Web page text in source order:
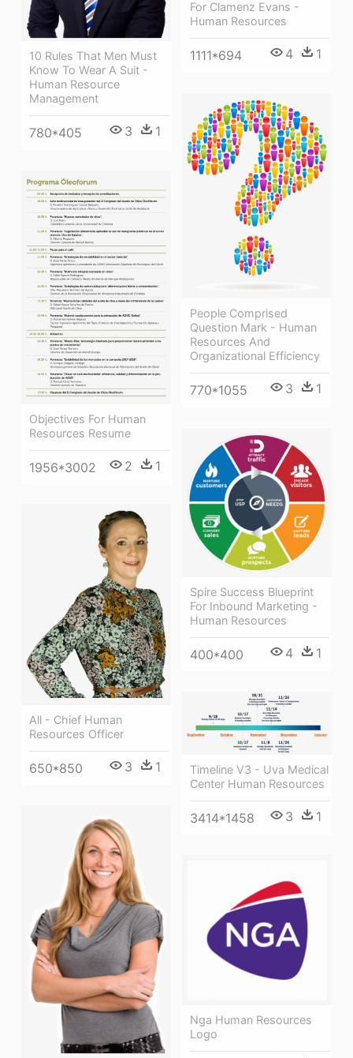
For Clamenz Evans -
Human Resources
1111*694 4 1
10 Rules That Men Must
Know To Wear A Suit -
Human Resource
Management
780*405 3 1
People Comprised
Question Mark - Human
Resources And
Organizational Efficiency
770*1055 3 1
Objectives For Human
Resources Resume
1956*3002 2 1
Spire Success Blueprint
For Inbound Marketing -
Human Resources
400*400 4 1
All - Chief Human
Resources Officer
650*850 3 1
Timeline V3 - Uva Medical
Center Human Resources
3414*1458 3 1
Nga Human Resources
Logo